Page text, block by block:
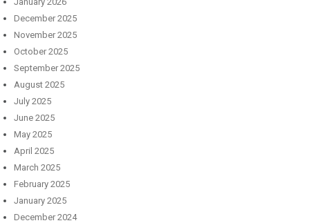
December 2025
November 2025
October 2025
September 2025
August 2025
July 2025
June 2025
May 2025
April 2025
March 2025
February 2025
January 2025
December 2024